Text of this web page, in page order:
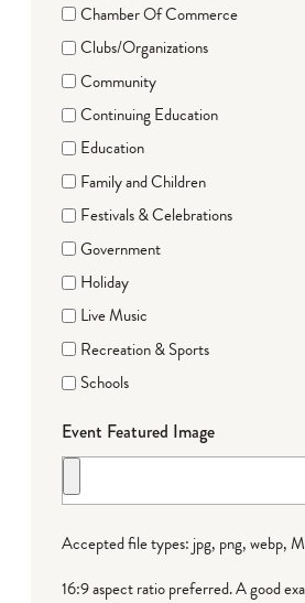
Chamber Of Commerce
Clubs/Organizations
Community
Continuing Education
Education
Family and Children
Festivals & Celebrations
Government
Holiday
Live Music
Recreation & Sports
Schools
Event Featured Image
Accepted file types: jpg, png, webp,
16:9 aspect ratio preferred. A good